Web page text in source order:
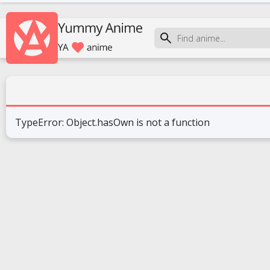
TypeError: Object.hasOwn is not a function